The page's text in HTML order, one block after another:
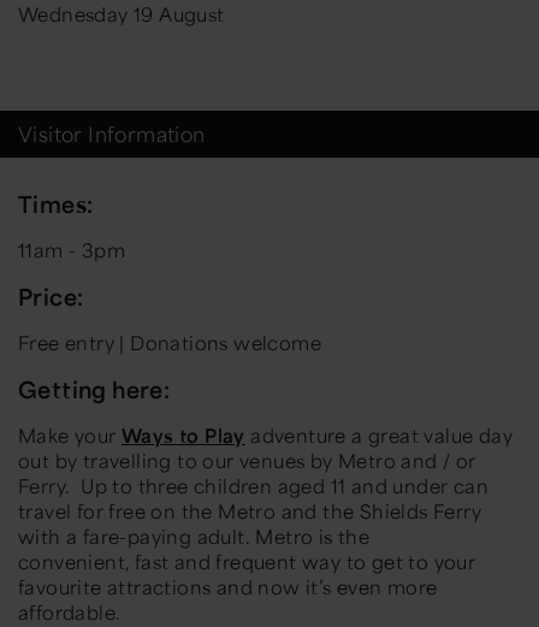
Wednesday 19 August
Visitor Information
Times:
11am - 3pm
Price:
Free entry | Donations welcome
Getting here:
Make your Ways to Play adventure a great value day
out by travelling to our venues by Metro and / or
Ferry. Up to three children aged 11 and under can
travel for free on the Metro and the Shields Ferry
with a fare-paying adult. Metro is the
convenient, fast and frequent way to get to your
favourite attractions and now it’s even more
affordable.